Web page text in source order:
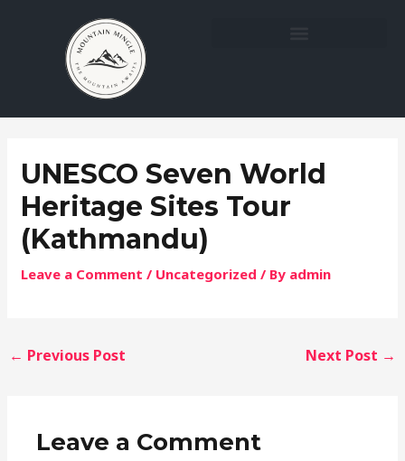
UNESCO Seven World
Heritage Sites Tour
(Kathmandu)
Leave a Comment / Uncategorized / By admin
navigation
← Previous Post Next Post →
Leave a Comment